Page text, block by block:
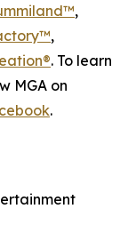
,
™,
. To learn
MGA on
.